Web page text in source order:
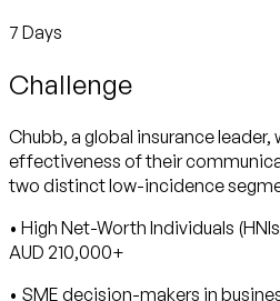
7 Days
Challenge
Chubb, a global insurance
effectiveness of their
two distinct low-incidence
• High Net-Worth Individuals
AUD 210,000+
• SME decision-makers in